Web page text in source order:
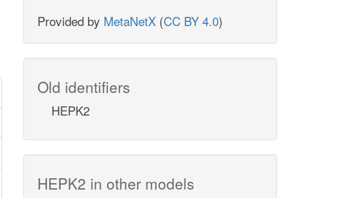
Provided by MetaNetX (CC BY 4.0)
Old identifiers
HEPK2
HEPK2 in other models